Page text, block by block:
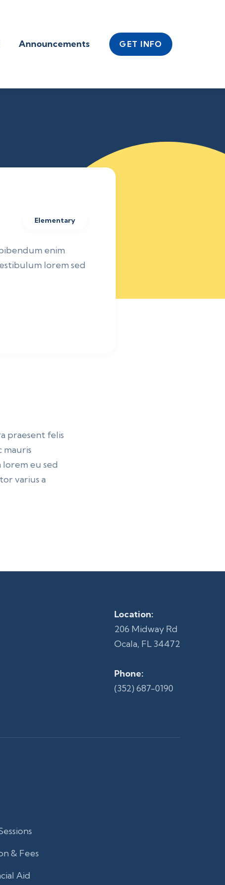
Announcements GET INFO
Elementary
enim
lorem sed
praesent felis
lorem eu sed
varius a
Location:
206 Midway Rd
Ocala, FL 34472
Phone:
(352) 687-0190
& Fees
Aid